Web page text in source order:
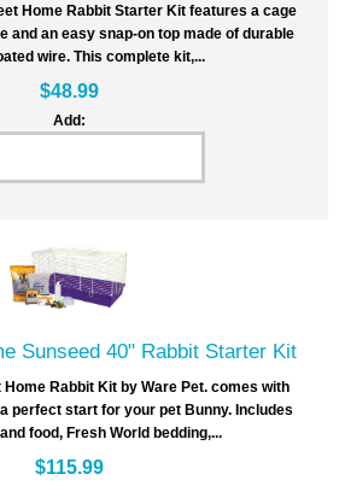
Home Rabbit Starter Kit features a cage
and an easy snap-on top made of durable
wire. This complete kit,...
$48.99
Add:
Sunseed 40" Rabbit Starter Kit
Home Rabbit Kit by Ware Pet. comes with
perfect start for your pet Bunny. Includes
food, Fresh World bedding,...
$115.99